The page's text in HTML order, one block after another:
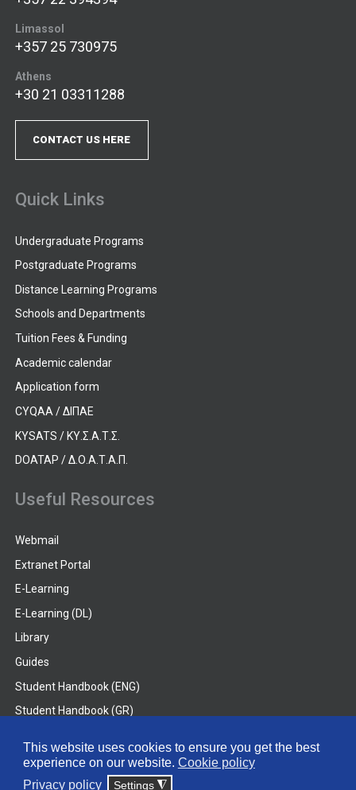
This website uses cookies to ensure you get the best
experience on our website. Cookie policy
Privacy policy
Settings ◮
Limassol
+357 25 730975
Athens
+30 21 03311288
CONTACT US HERE
Quick Links
Undergraduate Programs
Postgraduate Programs
Distance Learning Programs
Schools and Departments
Tuition Fees & Funding
Academic calendar
Application form
CYQAA / ΔΙΠΑΕ
KYSATS / ΚΥ.Σ.Α.Τ.Σ.
DOATAP / Δ.Ο.Α.Τ.Α.Π.
Useful Resources
Webmail
Extranet Portal
E-Learning
E-Learning (DL)
Library
Guides
Student Handbook (ENG)
Student Handbook (GR)
© 2026 Frederick University